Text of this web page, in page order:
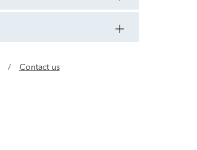
/ Contact us